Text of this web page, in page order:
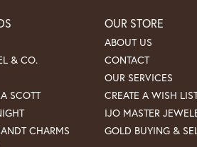
& CO.
SCOTT
CHARMS
OUR STORE
ABOUT US
CONTACT
OUR SERVICES
CREATE A WISH
IJO MASTER
GOLD BUYING &